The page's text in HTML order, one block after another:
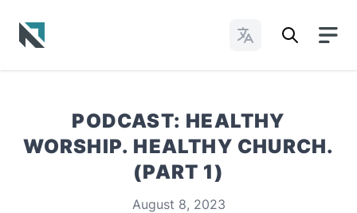
Change Languages
PODCAST: HEALTHY
WORSHIP. HEALTHY CHURCH.
(PART 1)
August 8, 2023